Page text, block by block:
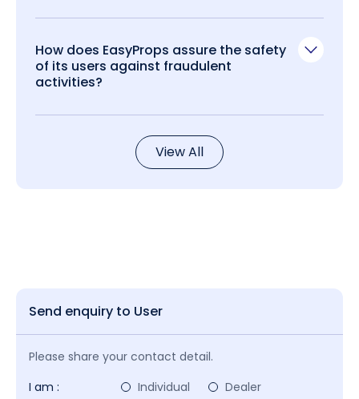
How does EasyProps assure the safety
of its users against fraudulent
activities?
View All
Send enquiry to User
Please share your contact detail.
I am :
Individual
Dealer